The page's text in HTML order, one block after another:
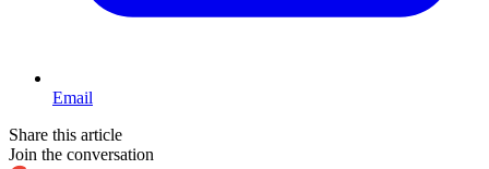
Email
Share this article
Join the conversation